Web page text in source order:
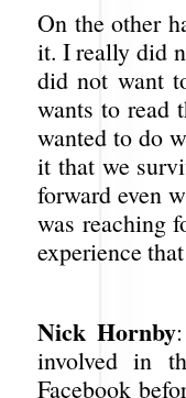
On the other
it. I really did
did not want
wants to read
wanted to do
it that we
forward even
was reaching
experience
Nick Hornby
involved in
Facebook